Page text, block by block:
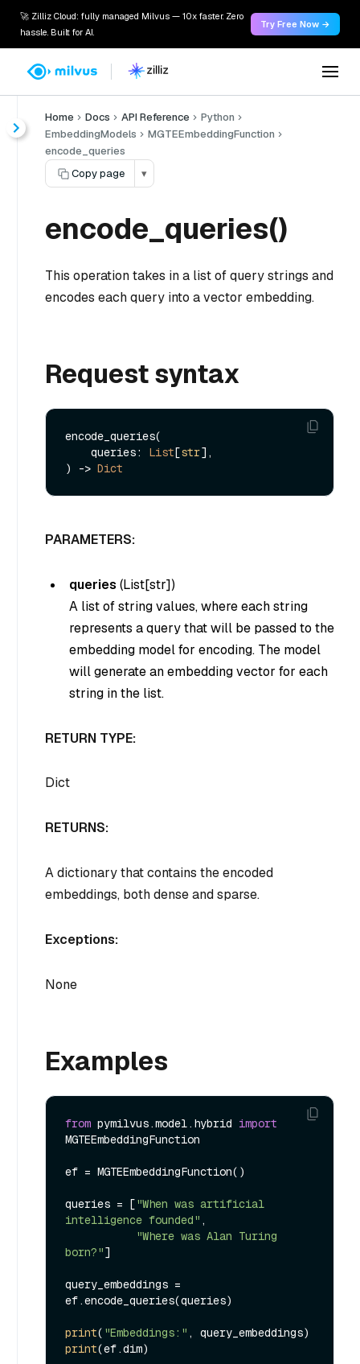
🚀 Zilliz Cloud: fully managed Milvus — 10x faster. Zero
hassle. Built for AI.
Try Free Now →
Home Docs API Reference
Python
EmbeddingModels
MGTEEmbeddingFunction
encode_queries
Copy page
▾
encode_queries()
This operation takes in a list of query strings and
encodes each query into a vector embedding.
Request syntax
encode_queries(
    queries:
List[str],
) -> Dict
PARAMETERS:
queries (List[str])
A list of string values, where each string
represents a query that will be passed to the
embedding model for encoding. The model
will generate an embedding vector for each
string in the list.
RETURN TYPE:
Dict
RETURNS:
A dictionary that contains the encoded
embeddings, both dense and sparse.
Exceptions:
None
Examples
from pymilvus.model.hybrid import
MGTEEmbeddingFunction
ef = MGTEEmbeddingFunction()
queries = ["When was artificial
intelligence founded" ,
"Where was Alan Turing
born?"]
query_embeddings =
ef.encode_queries(queries)
print( "Embeddings:"
print(ef.dim)